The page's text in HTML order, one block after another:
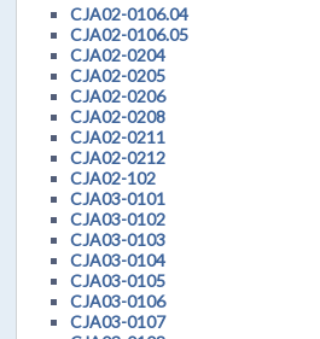
CJA02-0106.04
CJA02-0106.05
CJA02-0204
CJA02-0205
CJA02-0206
CJA02-0208
CJA02-0211
CJA02-0212
CJA02-102
CJA03-0101
CJA03-0102
CJA03-0103
CJA03-0104
CJA03-0105
CJA03-0106
CJA03-0107